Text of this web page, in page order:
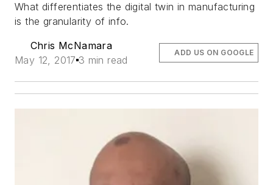
What differentiates the digital twin in manufacturing
is the granularity of info.
Chris McNamara
May 12, 2017 3 min read
ADD US ON GOOGLE